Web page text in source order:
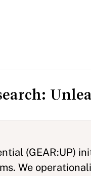
(GEAR:UP)
We